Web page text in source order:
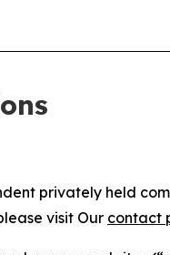
privately held
visit Our contact